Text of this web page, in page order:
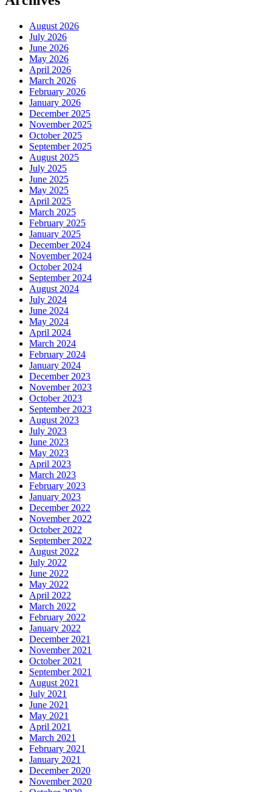
August 2026
July 2026
June 2026
May 2026
April 2026
March 2026
February 2026
January 2026
December 2025
November 2025
October 2025
September 2025
August 2025
July 2025
June 2025
May 2025
April 2025
March 2025
February 2025
January 2025
December 2024
November 2024
October 2024
September 2024
August 2024
July 2024
June 2024
May 2024
April 2024
March 2024
February 2024
January 2024
December 2023
November 2023
October 2023
September 2023
August 2023
July 2023
June 2023
May 2023
April 2023
March 2023
February 2023
January 2023
December 2022
November 2022
October 2022
September 2022
August 2022
July 2022
June 2022
May 2022
April 2022
March 2022
February 2022
January 2022
December 2021
November 2021
October 2021
September 2021
August 2021
July 2021
June 2021
May 2021
April 2021
March 2021
February 2021
January 2021
December 2020
November 2020